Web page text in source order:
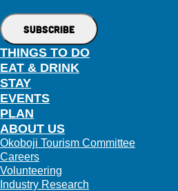
THINGS TO DO
EAT & DRINK
STAY
EVENTS
PLAN
ABOUT US
Okoboji Tourism Committee
Careers
Volunteering
Industry Research